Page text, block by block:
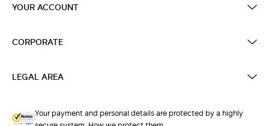
YOUR ACCOUNT
CORPORATE
LEGAL AREA
Your payment and personal details are protected by a highly